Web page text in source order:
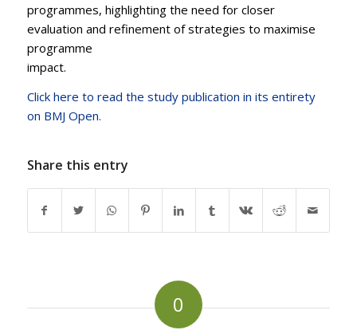
programmes, highlighting the need for closer
evaluation and refinement of strategies to maximise
programme
impact.
Click here to read the study publication in its entirety
on BMJ Open.
Share this entry
0